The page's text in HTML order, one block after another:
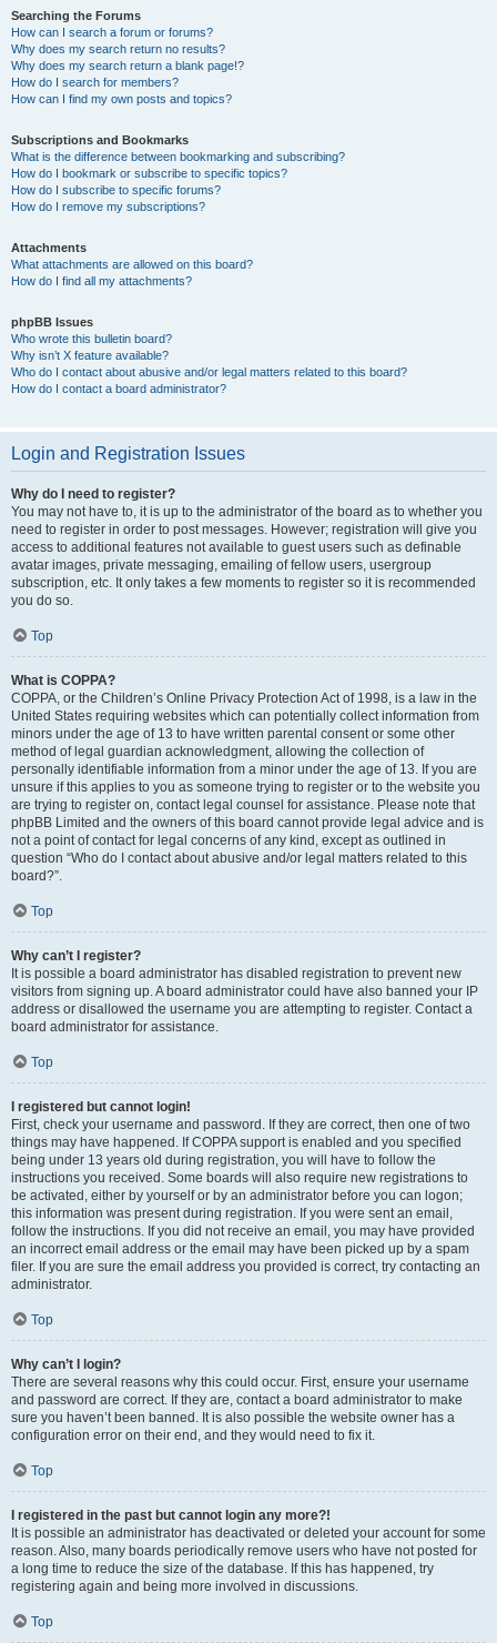
Searching the Forums
How can I search a forum or forums?
Why does my search return no results?
Why does my search return a blank page!?
How do I search for members?
How can I find my own posts and topics?
Subscriptions and Bookmarks
What is the difference between bookmarking and subscribing?
How do I bookmark or subscribe to specific topics?
How do I subscribe to specific forums?
How do I remove my subscriptions?
Attachments
What attachments are allowed on this board?
How do I find all my attachments?
phpBB Issues
Who wrote this bulletin board?
Why isn’t X feature available?
Who do I contact about abusive and/or legal matters related to this board?
How do I contact a board administrator?
Login and Registration Issues
Why do I need to register?
You may not have to, it is up to the administrator of the board as to whether you
need to register in order to post messages. However; registration will give you
access to additional features not available to guest users such as definable
avatar images, private messaging, emailing of fellow users, usergroup
subscription, etc. It only takes a few moments to register so it is recommended
you do so.
Top
What is COPPA?
COPPA, or the Children’s Online Privacy Protection Act of 1998, is a law in the
United States requiring websites which can potentially collect information from
minors under the age of 13 to have written parental consent or some other
method of legal guardian acknowledgment, allowing the collection of
personally identifiable information from a minor under the age of 13. If you are
unsure if this applies to you as someone trying to register or to the website you
are trying to register on, contact legal counsel for assistance. Please note that
phpBB Limited and the owners of this board cannot provide legal advice and is
not a point of contact for legal concerns of any kind, except as outlined in
question “Who do I contact about abusive and/or legal matters related to this
board?”.
Top
Why can’t I register?
It is possible a board administrator has disabled registration to prevent new
visitors from signing up. A board administrator could have also banned your IP
address or disallowed the username you are attempting to register. Contact a
board administrator for assistance.
Top
I registered but cannot login!
First, check your username and password. If they are correct, then one of two
things may have happened. If COPPA support is enabled and you specified
being under 13 years old during registration, you will have to follow the
instructions you received. Some boards will also require new registrations to
be activated, either by yourself or by an administrator before you can logon;
this information was present during registration. If you were sent an email,
follow the instructions. If you did not receive an email, you may have provided
an incorrect email address or the email may have been picked up by a spam
filer. If you are sure the email address you provided is correct, try contacting an
administrator.
Top
Why can’t I login?
There are several reasons why this could occur. First, ensure your username
and password are correct. If they are, contact a board administrator to make
sure you haven’t been banned. It is also possible the website owner has a
configuration error on their end, and they would need to fix it.
Top
I registered in the past but cannot login any more?!
It is possible an administrator has deactivated or deleted your account for some
reason. Also, many boards periodically remove users who have not posted for
a long time to reduce the size of the database. If this has happened, try
registering again and being more involved in discussions.
Top